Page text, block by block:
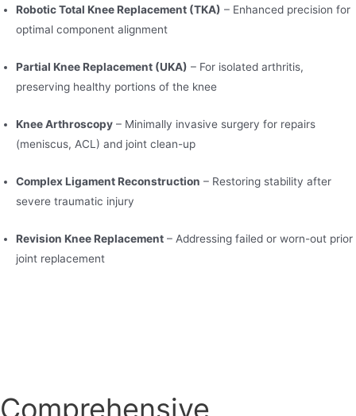
Robotic Total Knee Replacement (TKA) – Enhanced precision for
optimal component alignment
Partial Knee Replacement (UKA) – For isolated arthritis,
preserving healthy portions of the knee
Knee Arthroscopy – Minimally invasive surgery for repairs
(meniscus, ACL) and joint clean-up
Complex Ligament Reconstruction – Restoring stability after
severe traumatic injury
Revision Knee Replacement – Addressing failed or worn-out prior
joint replacement
Comprehensive